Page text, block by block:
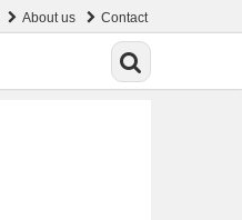
About us Contact